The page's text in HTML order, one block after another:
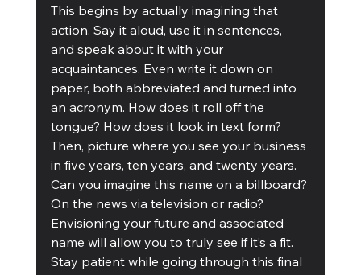
This begins by actually imagining that
action. Say it aloud, use it in sentences,
and speak about it with your
acquaintances. Even write it down on
paper, both abbreviated and turned into
an acronym. How does it roll off the
tongue? How does it look in text form?
Then, picture where you see your business
in five years, ten years, and twenty years.
Can you imagine this name on a billboard?
On the news via television or radio?
Envisioning your future and associated
name will allow you to truly see if it’s a fit.
Stay patient while going through this final